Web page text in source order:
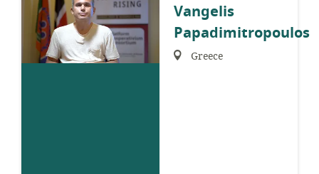
Vangelis
Papadimitropoulos
Region:Greece